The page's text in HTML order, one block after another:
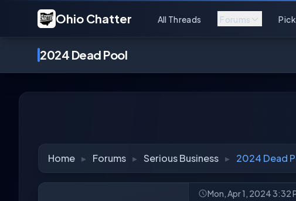
Ohio Chatter All Threads Forums
2024 Dead Pool
Home ▸ Forums ▸ Serious Business ▸ 2024 Dead
Mon, Apr 1, 2024 3:32